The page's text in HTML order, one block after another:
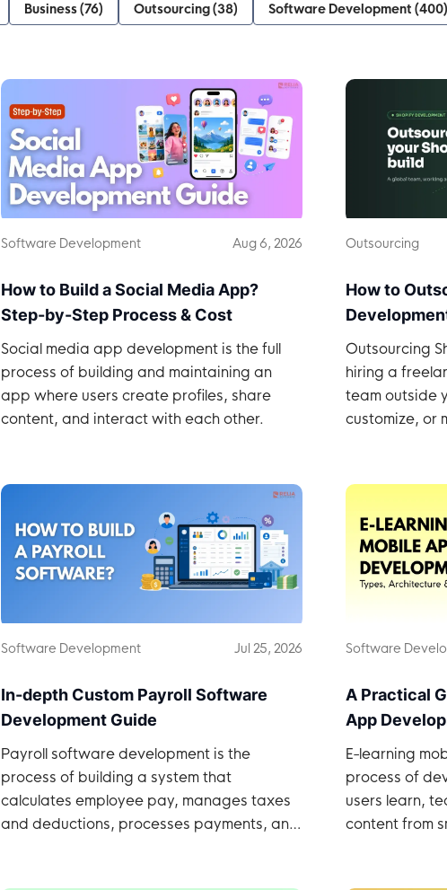
Business(76) Outsourcing(38) Software Development (400)
Software Development Aug 6, 2026
How to Build a Social Media App?
Step-by-Step Process & Cost
Social media app development is the full
process of building and maintaining an
app where users create profiles, share
content, and interact with each other.
Outsourcing
How to
Practices
Outsourcing
hiring a
team outside
customize, or
Software Development Jul 25, 2026
In-depth Custom Payroll Software
Development Guide
Payroll software development is the
process of building a system that
calculates employee pay, manages taxes
and deductions, processes payments, and
Software
A Practical
App
E-learning
process of
users learn,
content from